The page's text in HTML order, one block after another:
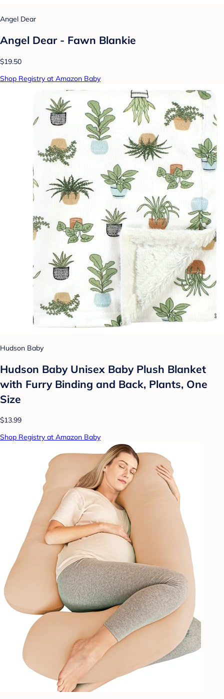
Angel Dear
Angel Dear - Fawn Blankie
$19.50
Shop Registry at Amazon Baby
Hudson Baby
Hudson Baby Unisex Baby Plush Blanket
with Furry Binding and Back, Plants, One
Size
$13.99
Shop Registry at Amazon Baby